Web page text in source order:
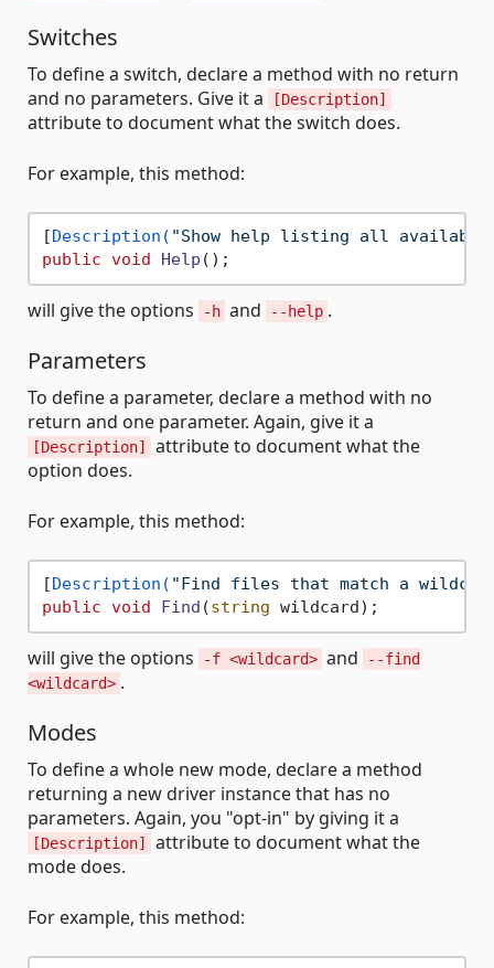
Switches
To define a switch, declare a method with no return
and no parameters. Give it a
[Description]
attribute to document what the switch does.
For example, this method:
[Description( "Show help listing all available
public void Help ()
will give the options -h and --help .
Parameters
To define a parameter, declare a method with no
return and one parameter. Again, give it a
[Description]
attribute to document what the
option does.
For example, this method:
[Description( "Find files that match a
public void Find (string wildcard)
will give the options -f <wildcard> and
--find
<wildcard> .
Modes
To define a whole new mode, declare a method
returning a new driver instance that has no
parameters. Again, you "opt-in" by giving it a
[Description]
attribute to document what the
mode does.
For example, this method: